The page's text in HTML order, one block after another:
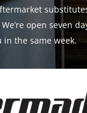
open seven
in the same week.